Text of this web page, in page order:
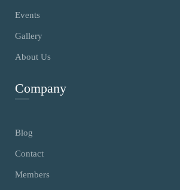
Events
Gallery
About Us
Company
Blog
Contact
Members